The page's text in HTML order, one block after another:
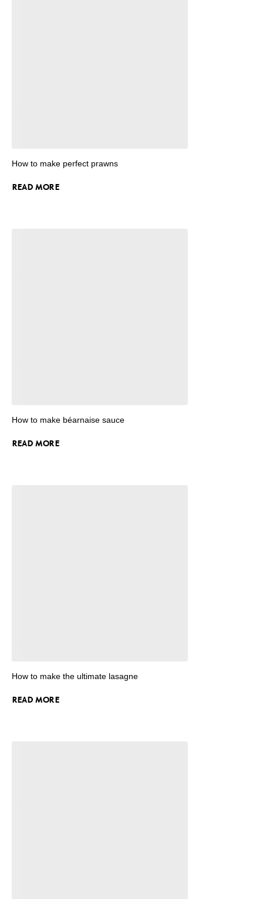
How to make perfect prawns
READ MORE
How to make béarnaise sauce
READ MORE
How to make the ultimate lasagne
READ MORE